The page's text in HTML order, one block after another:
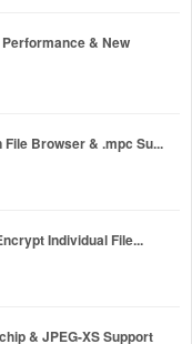
& New
Browser & .mpc Su...
Individual File...
& JPEG-XS Support